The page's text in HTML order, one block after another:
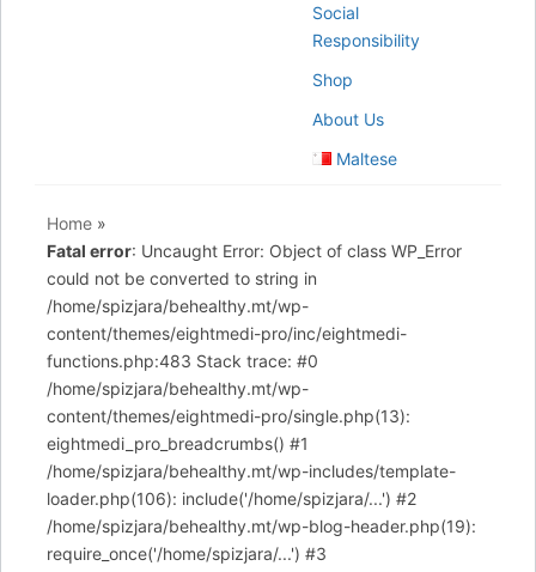
Social
Responsibility
Shop
About Us
Maltese
Home »
Fatal error: Uncaught Error: Object of class WP_Error
could not be converted to string in
/home/spizjara/behealthy.mt/wp-
content/themes/eightmedi-pro/inc/eightmedi-
functions.php:483 Stack trace: #0
/home/spizjara/behealthy.mt/wp-
content/themes/eightmedi-pro/single.php(13):
eightmedi_pro_breadcrumbs() #1
/home/spizjara/behealthy.mt/wp-includes/template-
loader.php(106): include('/home/spizjara/...') #2
/home/spizjara/behealthy.mt/wp-blog-header.php(19):
require_once('/home/spizjara/...') #3